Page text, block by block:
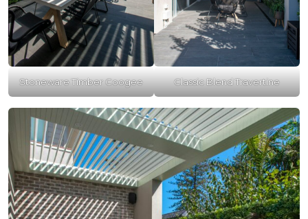
Stoneware Timber Coogee Classic Blend Travertine